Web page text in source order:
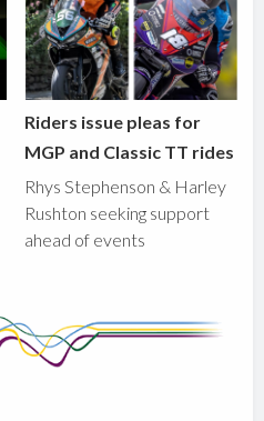
Riders issue pleas for
MGP and Classic TT rides
Rhys Stephenson & Harley
Rushton seeking support
ahead of events